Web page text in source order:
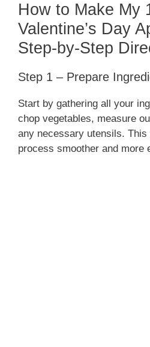
How to Make My
Valentine’s Day
Step-by-Step
Step 1 – Prepare
Start by gathering all your
chop vegetables, measure
any necessary utensils.
process smoother and more